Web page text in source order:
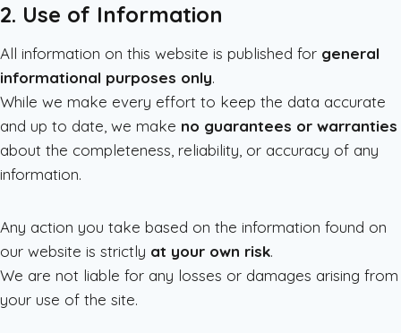
2. Use of Information
All information on this website is published for general
informational purposes only.
While we make every effort to keep the data accurate
and up to date, we make no guarantees or warranties
about the completeness, reliability, or accuracy of any
information.
Any action you take based on the information found on
our website is strictly at your own risk.
We are not liable for any losses or damages arising from
your use of the site.